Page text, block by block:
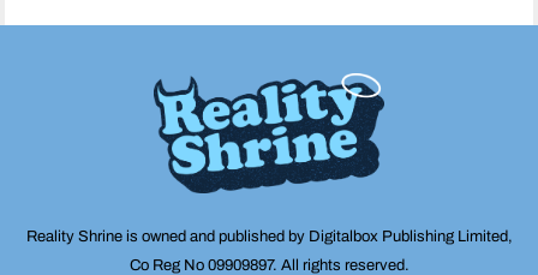
Reality Shrine is owned and published by Digitalbox Publishing Limited,
Co Reg No 09909897. All rights reserved.